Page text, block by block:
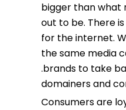
bigger than what
out to be. There
for the internet.
the same media
.brands to take
domainers and
Consumers are